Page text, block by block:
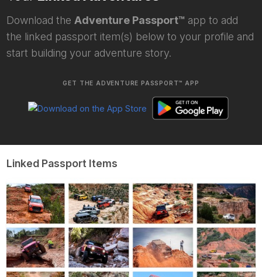
Download the Adventure Passport™ app to add
the linked passport item(s) below to your profile and
start building your adventure story.
GET THE ADVENTURE PASSPORT™ APP
Linked Passport Items